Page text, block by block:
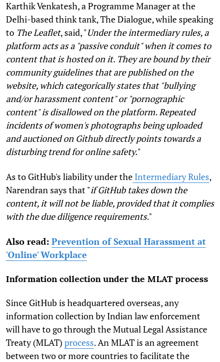
Karthik Venkatesh, a Programme Manager at the
Delhi-based think tank, The Dialogue, while speaking
to The Leaflet, said, "Under the intermediary rules, a
platform acts as a "passive conduit" when it comes to
content that is hosted on it. They are bound by their
community guidelines that are published on the
website, which categorically states that "bullying
and/or harassment content" or "pornographic
content" is disallowed on the platform. Repeated
incidents of women's photographs being uploaded
and auctioned on Github directly points towards a
disturbing trend for online safety."
As to GitHub's liability under the Intermediary Rules,
Narendran says that "if GitHub takes down the
content, it will not be liable, provided that it complies
with the due diligence requirements."
Also read: Prevention of Sexual Harassment at
'Online' Workplace
Information collection under the MLAT process
Since GitHub is headquartered overseas, any
information collection by Indian law enforcement
will have to go through the Mutual Legal Assistance
Treaty (MLAT)process. An MLAT is an agreement
between two or more countries to facilitate the